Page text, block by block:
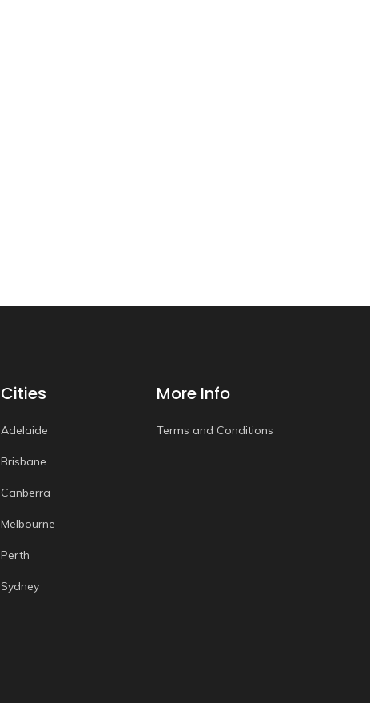
Cities
Adelaide
Brisbane
Canberra
Melbourne
Perth
Sydney
More Info
Terms and Conditions